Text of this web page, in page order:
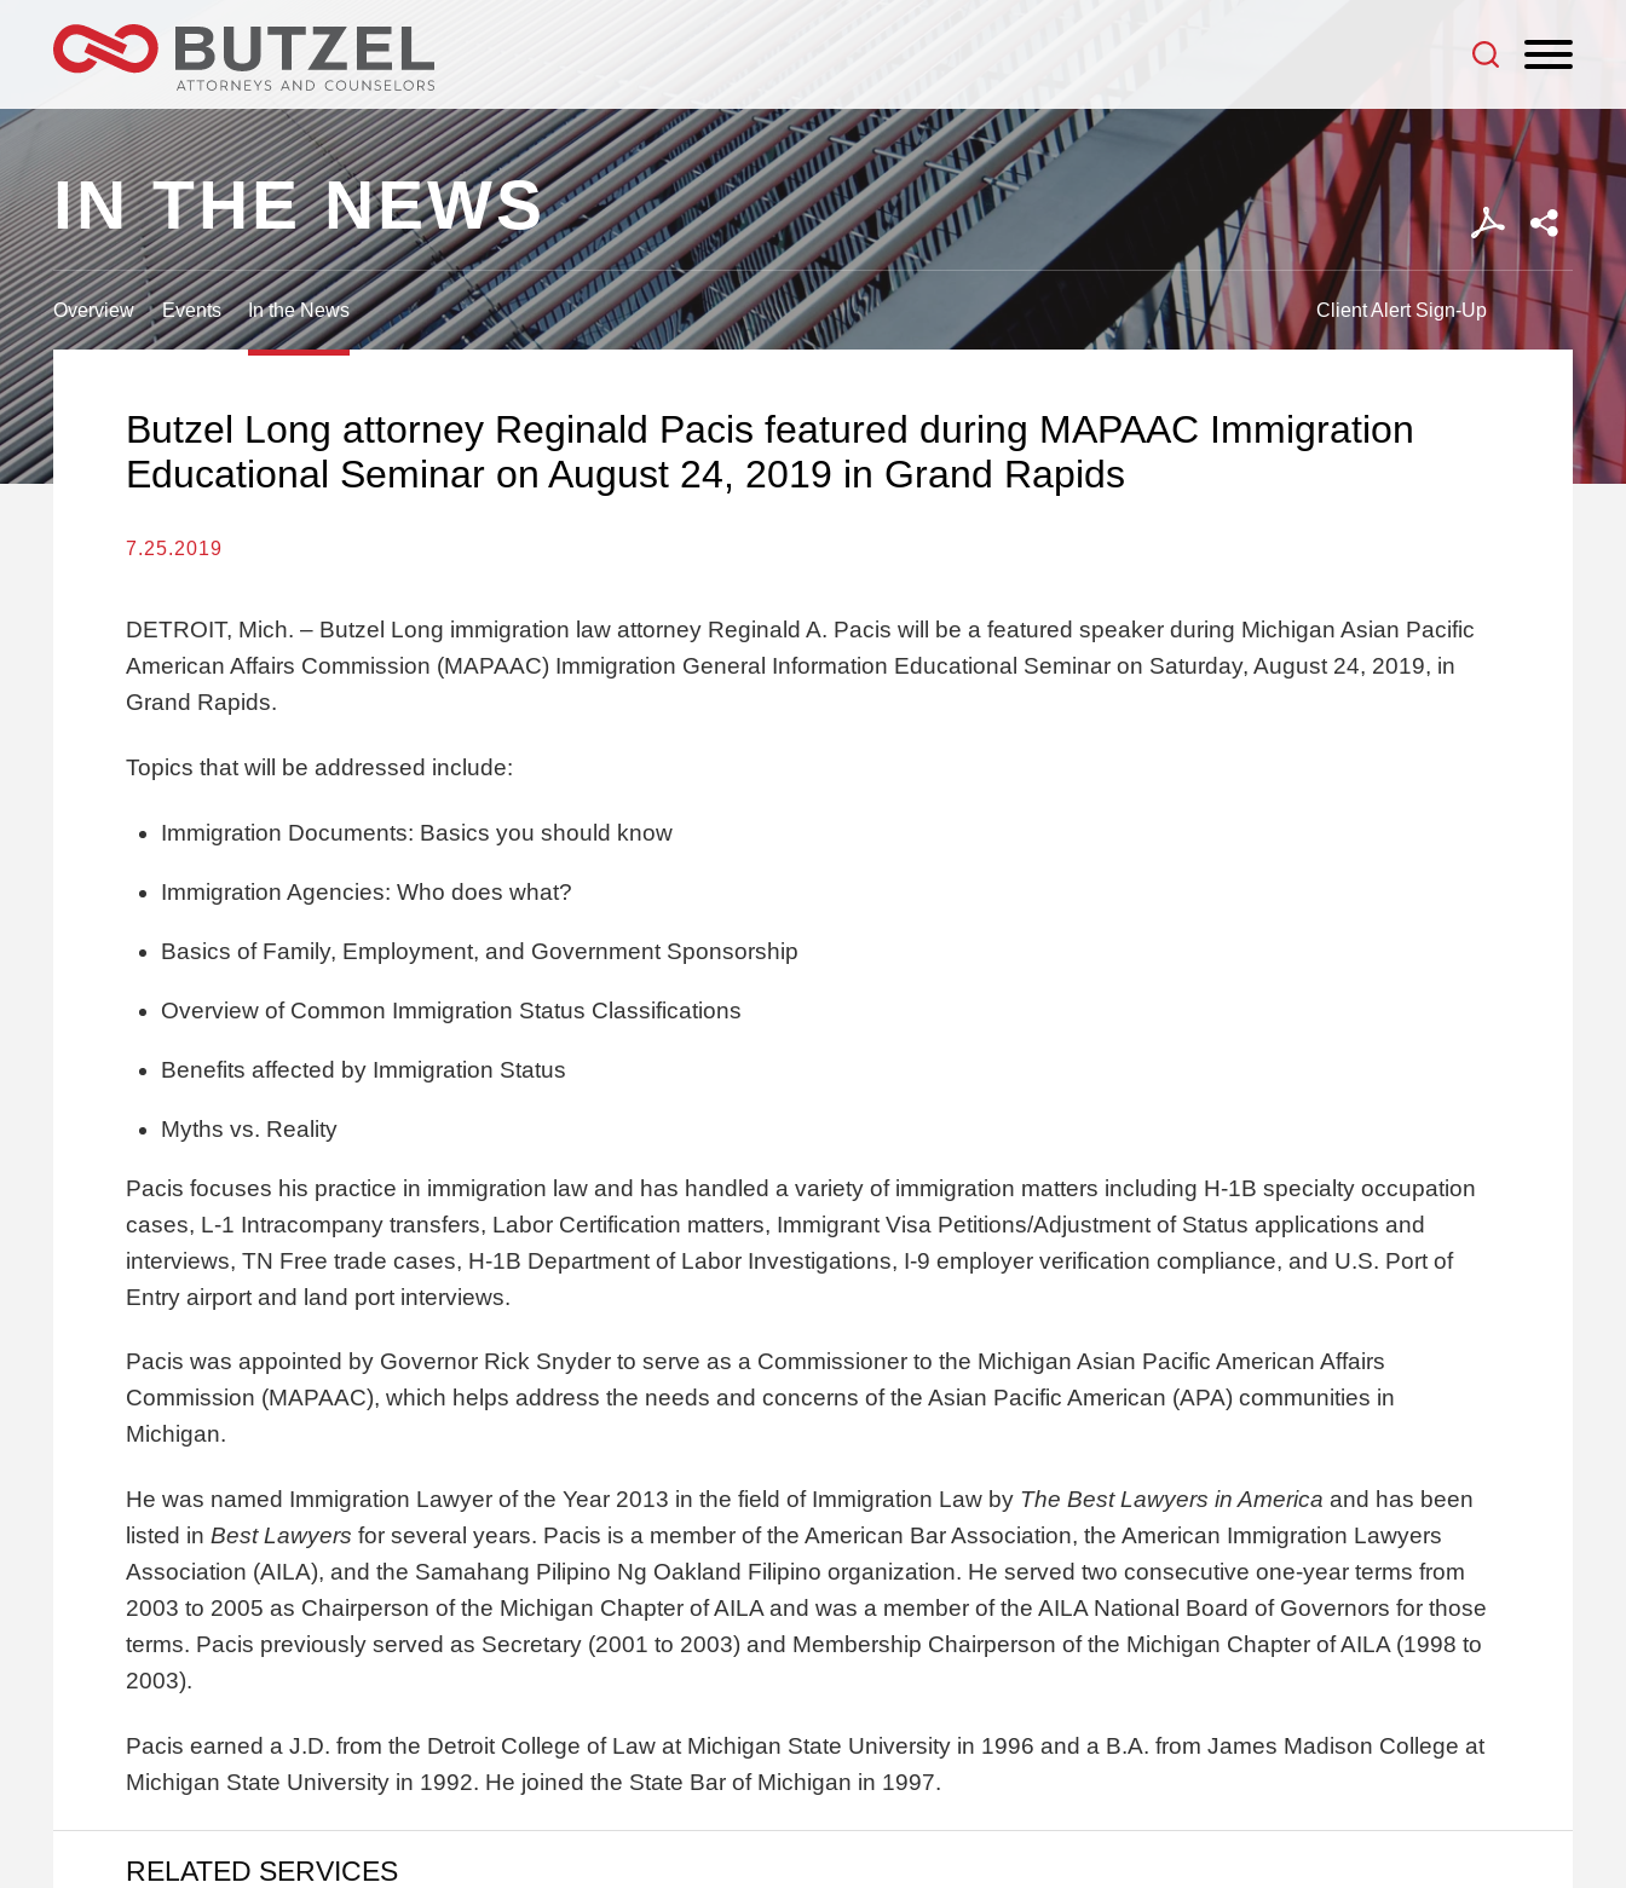
IN THE NEWS
Overview Events In the News Client Alert Sign-Up
Butzel Long attorney Reginald Pacis featured during MAPAAC Immigration
Educational Seminar on August 24, 2019 in Grand Rapids
7.25.2019
DETROIT, Mich. – Butzel Long immigration law attorney Reginald A. Pacis will be a featured speaker during Michigan Asian Pacific
American Affairs Commission (MAPAAC) Immigration General Information Educational Seminar on Saturday, August 24, 2019, in
Grand Rapids.
Topics that will be addressed include:
Immigration Documents: Basics you should know
Immigration Agencies: Who does what?
Basics of Family, Employment, and Government Sponsorship
Overview of Common Immigration Status Classifications
Benefits affected by Immigration Status
Myths vs. Reality
Pacis focuses his practice in immigration law and has handled a variety of immigration matters including H-1B specialty occupation
cases, L-1 Intracompany transfers, Labor Certification matters, Immigrant Visa Petitions/Adjustment of Status applications and
interviews, TN Free trade cases, H-1B Department of Labor Investigations, I-9 employer verification compliance, and U.S. Port of
Entry airport and land port interviews.
Pacis was appointed by Governor Rick Snyder to serve as a Commissioner to the Michigan Asian Pacific American Affairs
Commission (MAPAAC), which helps address the needs and concerns of the Asian Pacific American (APA) communities in
Michigan.
He was named Immigration Lawyer of the Year 2013 in the field of Immigration Law by The Best Lawyers in America and has been
listed in Best Lawyers for several years. Pacis is a member of the American Bar Association, the American Immigration Lawyers
Association (AILA), and the Samahang Pilipino Ng Oakland Filipino organization. He served two consecutive one-year terms from
2003 to 2005 as Chairperson of the Michigan Chapter of AILA and was a member of the AILA National Board of Governors for those
terms. Pacis previously served as Secretary (2001 to 2003) and Membership Chairperson of the Michigan Chapter of AILA (1998 to
2003).
Pacis earned a J.D. from the Detroit College of Law at Michigan State University in 1996 and a B.A. from James Madison College at
Michigan State University in 1992. He joined the State Bar of Michigan in 1997.
RELATED SERVICES